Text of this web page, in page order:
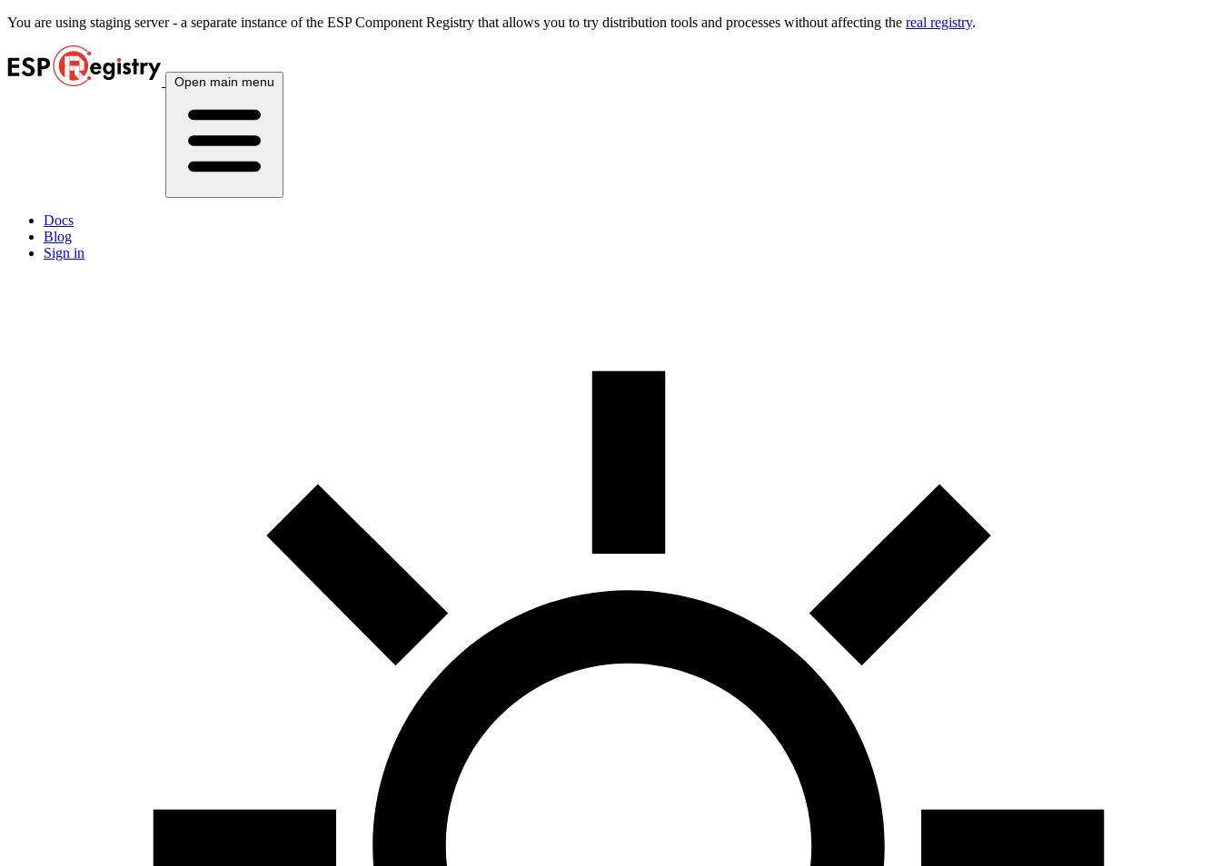
You are using staging server - a separate instance of the ESP Component Registry that allows you to try distribution tools and processes without affecting the real registry.
Open main menu
Docs
Blog
Sign in